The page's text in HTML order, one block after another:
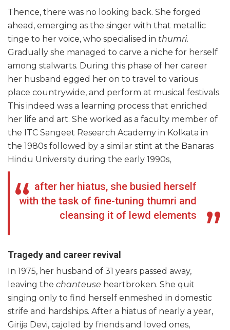
Thence, there was no looking back. She forged
ahead, emerging as the singer with that metallic
tinge to her voice, who specialised in thumri.
Gradually she managed to carve a niche for herself
among stalwarts. During this phase of her career
her husband egged her on to travel to various
place countrywide, and perform at musical festivals.
This indeed was a learning process that enriched
her life and art. She worked as a faculty member of
the ITC Sangeet Research Academy in Kolkata in
the 1980s followed by a similar stint at the Banaras
Hindu University during the early 1990s,
after her hiatus, she busied herself
with the task of fine-tuning thumri and
cleansing it of lewd elements
Tragedy and career revival
In 1975, her husband of 31 years passed away,
leaving the chanteuse heartbroken. She quit
singing only to find herself enmeshed in domestic
strife and hardships. After a hiatus of nearly a year,
Girija Devi, cajoled by friends and loved ones,